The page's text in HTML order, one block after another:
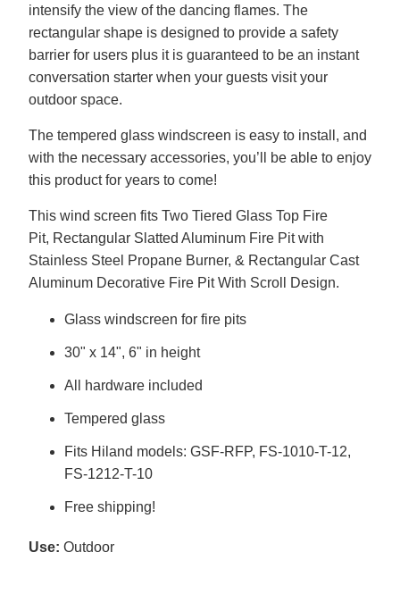
intensify the view of the dancing flames. The
rectangular shape is designed to provide a safety
barrier for users plus it is guaranteed to be an instant
conversation starter when your guests visit your
outdoor space.
The tempered glass windscreen is easy to install, and
with the necessary accessories, you’ll be able to enjoy
this product for years to come!
This wind screen fits Two Tiered Glass Top Fire
Pit, Rectangular Slatted Aluminum Fire Pit with
Stainless Steel Propane Burner, & Rectangular Cast
Aluminum Decorative Fire Pit With Scroll Design.
Glass windscreen for fire pits
30" x 14", 6" in height
All hardware included
Tempered glass
Fits Hiland models: GSF-RFP, FS-1010-T-12,
FS-1212-T-10
Free shipping!
Use: Outdoor